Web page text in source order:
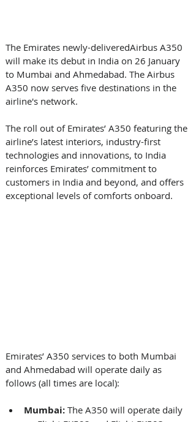
The Emirates newly-deliveredAirbus A350
will make its debut in India on 26 January
to Mumbai and Ahmedabad. The Airbus
A350 now serves five destinations in the
airline's network.
The roll out of Emirates’ A350 featuring the
airline’s latest interiors, industry-first
technologies and innovations, to India
reinforces Emirates’ commitment to
customers in India and beyond, and offers
exceptional levels of comforts onboard.
Emirates’ A350 services to both Mumbai
and Ahmedabad will operate daily as
follows (all times are local):
Mumbai: The A350 will operate daily